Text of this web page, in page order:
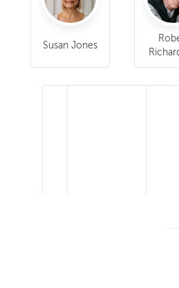
Susan Jones